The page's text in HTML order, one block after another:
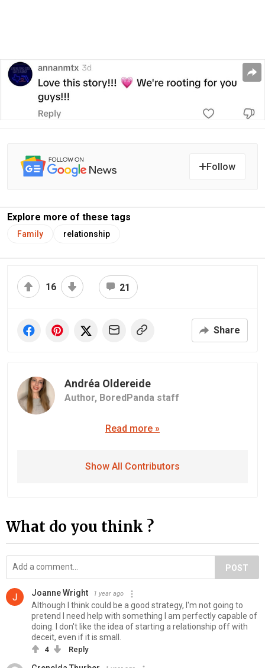
Follow
Explore more of these tags
Family relationship
16 21
Share
Andréa Oldereide
Author, BoredPanda staff
Read more »
Show All Contributors
What do you think ?
POST
Joanne Wright 1 year ago
Although I think could be a good strategy, I'm not going to
pretend I need help with something I am perfectly capable of
doing. I don't like the idea of starting a relationship off with
deceit, even if it is small.
4 Reply